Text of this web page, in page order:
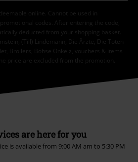
online. Cannot be used in
codes. After entering the code,
deducted from your shopping basket.
(Till) Lindemann, Die Ärzte, Die Toten
Broilers, Böhse Onkelz, vouchers & items
price are excluded from the promotion.
are here for you
is available from 9:00 AM am to 5:30 PM